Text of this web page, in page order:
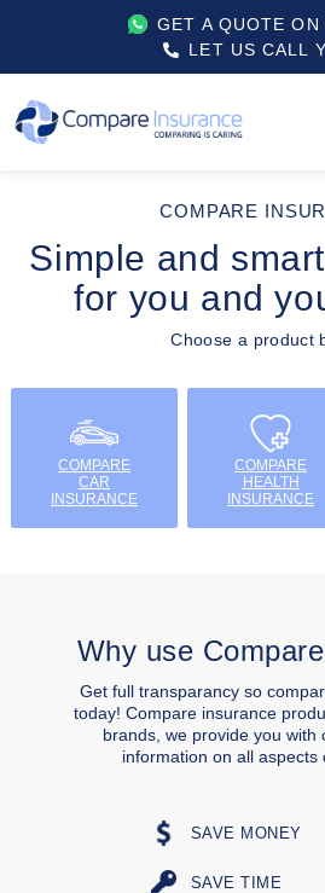
GET A QUOTE ON
LET US CALL
COMPARE
Simple and
for you and
Choose a product
COMPARE
CAR
INSURANCE
COMPARE
HEALTH
INSURANCE
Why use
Get full transparancy so
today! Compare insurance
brands, we provide you with
information on all aspects
SAVE MONEY
SAVE TIME